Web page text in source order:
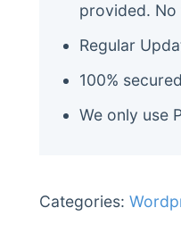
provided. No
Regular
100%
We only use
Categories: